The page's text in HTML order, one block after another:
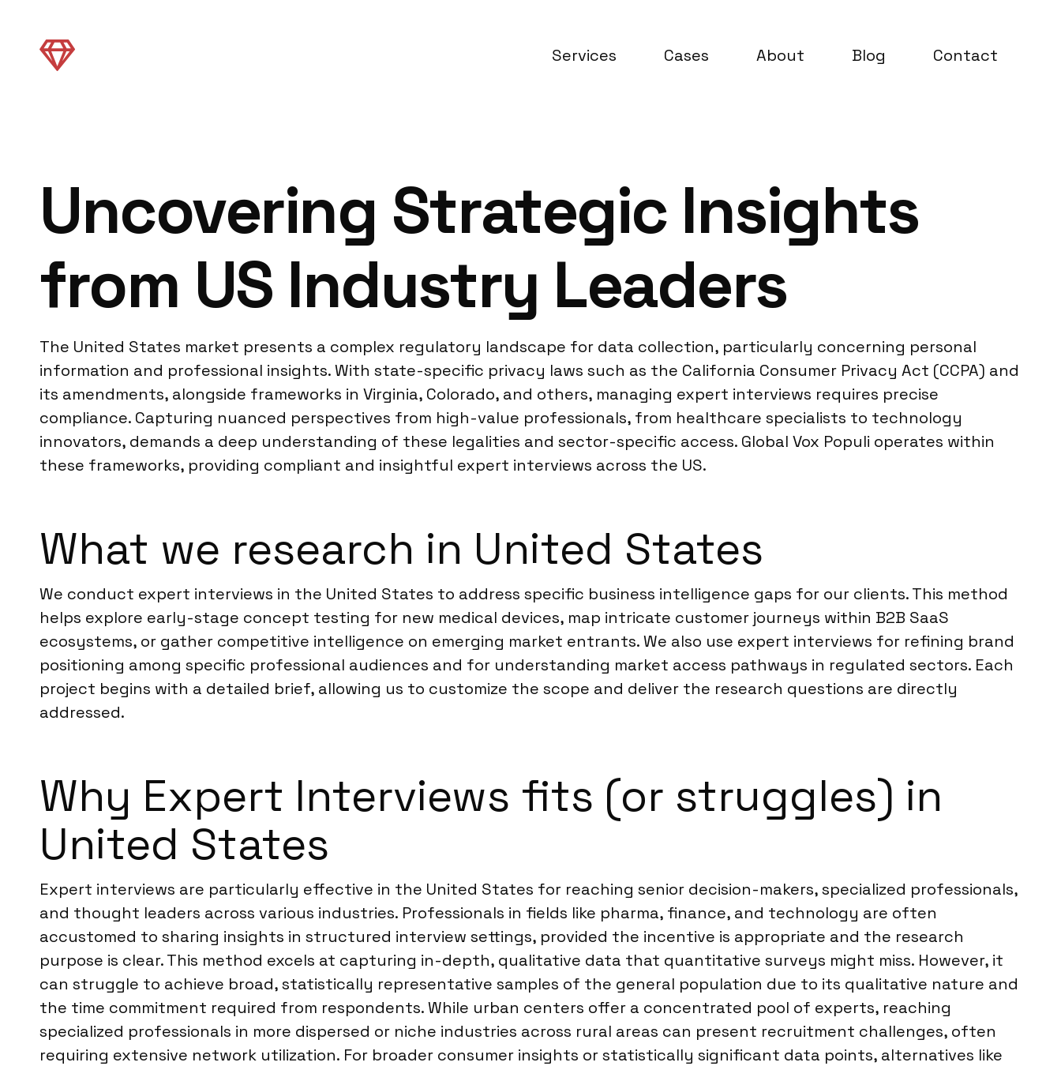
Services Cases About Blog Contact
Uncovering Strategic Insights
from US Industry Leaders
The United States market presents a complex regulatory landscape for data collection, particularly concerning personal
information and professional insights. With state-specific privacy laws such as the California Consumer Privacy Act (CCPA) and
its amendments, alongside frameworks in Virginia, Colorado, and others, managing expert interviews requires precise
compliance. Capturing nuanced perspectives from high-value professionals, from healthcare specialists to technology
innovators, demands a deep understanding of these legalities and sector-specific access. Global Vox Populi operates within
these frameworks, providing compliant and insightful expert interviews across the US.
What we research in United States
We conduct expert interviews in the United States to address specific business intelligence gaps for our clients. This method
helps explore early-stage concept testing for new medical devices, map intricate customer journeys within B2B SaaS
ecosystems, or gather competitive intelligence on emerging market entrants. We also use expert interviews for refining brand
positioning among specific professional audiences and for understanding market access pathways in regulated sectors. Each
project begins with a detailed brief, allowing us to customize the scope and deliver the research questions are directly
addressed.
Why Expert Interviews fits (or struggles) in
United States
Expert interviews are particularly effective in the United States for reaching senior decision-makers, specialized professionals,
and thought leaders across various industries. Professionals in fields like pharma, finance, and technology are often
accustomed to sharing insights in structured interview settings, provided the incentive is appropriate and the research
purpose is clear. This method excels at capturing in-depth, qualitative data that quantitative surveys might miss. However, it
can struggle to achieve broad, statistically representative samples of the general population due to its qualitative nature and
the time commitment required from respondents. While urban centers offer a concentrated pool of experts, reaching
specialized professionals in more dispersed or niche industries across rural areas can present recruitment challenges, often
requiring extensive network utilization. For broader consumer insights or statistically significant data points, alternatives like